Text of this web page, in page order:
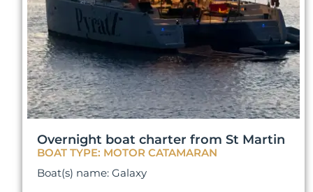
Overnight boat charter from St Martin
BOAT TYPE: MOTOR CATAMARAN
Boat(s) name: Galaxy